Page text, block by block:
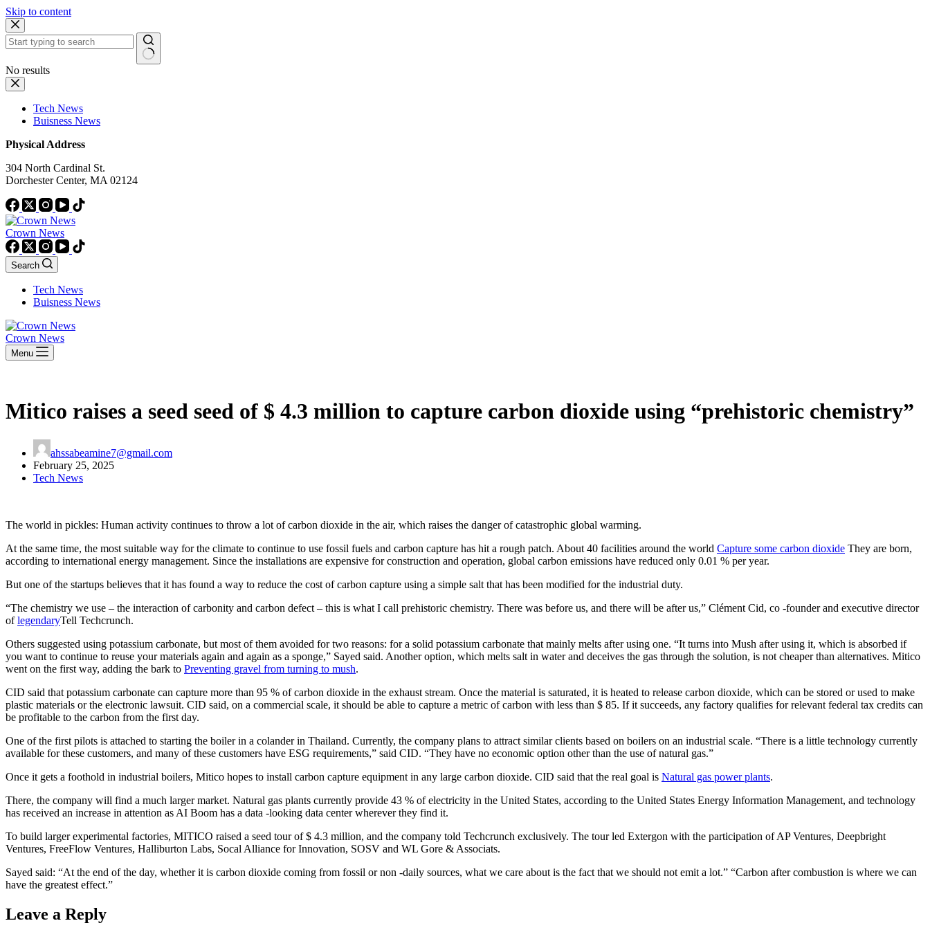
Skip to content
No results
Tech News
Buisness News
Physical Address
304 North Cardinal St.
Dorchester Center, MA 02124
Crown News
Search
Tech News
Buisness News
Crown News
Menu
Mitico raises a seed seed of $ 4.3 million to capture carbon dioxide using “prehistoric chemistry”
ahssabeamine7@gmail.com
February 25, 2025
Tech News
The world in pickles: Human activity continues to throw a lot of carbon dioxide in the air, which raises the danger of catastrophic global warming.
At the same time, the most suitable way for the climate to continue to use fossil fuels and carbon capture has hit a rough patch. About 40 facilities around the world Capture some carbon dioxide They are born,
according to international energy management. Since the installations are expensive for construction and operation, global carbon emissions have reduced only 0.01 % per year.
But one of the startups believes that it has found a way to reduce the cost of carbon capture using a simple salt that has been modified for the industrial duty.
“The chemistry we use – the interaction of carbonity and carbon defect – this is what I call prehistoric chemistry. There was before us, and there will be after us,” Clément Cid, co -founder and executive director
oflegendaryTell Techcrunch.
Others suggested using potassium carbonate, but most of them avoided for two reasons: for a solid potassium carbonate that mainly melts after using one. “It turns into Mush after using it, which is absorbed if
you want to continue to reuse your materials again and again as a sponge,” Sayed said. Another option, which melts salt in water and deceives the gas through the solution, is not cheaper than alternatives. Mitico
went on the first way, adding the bark to Preventing gravel from turning to mush.
CID said that potassium carbonate can capture more than 95 % of carbon dioxide in the exhaust stream. Once the material is saturated, it is heated to release carbon dioxide, which can be stored or used to make
plastic materials or the electronic lawsuit. CID said, on a commercial scale, it should be able to capture a metric of carbon with less than $ 85. If it succeeds, any factory qualifies for relevant federal tax credits can
be profitable to the carbon from the first day.
One of the first pilots is attached to starting the boiler in a colander in Thailand. Currently, the company plans to attract similar clients based on boilers on an industrial scale. “There is a little technology currently
available for these customers, and many of these customers have ESG requirements,” said CID. “They have no economic option other than the use of natural gas.”
Once it gets a foothold in industrial boilers, Mitico hopes to install carbon capture equipment in any large carbon dioxide. CID said that the real goal is Natural gas power plants.
There, the company will find a much larger market. Natural gas plants currently provide 43 % of electricity in the United States, according to the United States Energy Information Management, and technology
has received an increase in attention as AI Boom has a data -looking data center wherever they find it.
To build larger experimental factories, MITICO raised a seed tour of $ 4.3 million, and the company told Techcrunch exclusively. The tour led Extergon with the participation of AP Ventures, Deepbright
Ventures, FreeFlow Ventures, Halliburton Labs, Socal Alliance for Innovation, SOSV and WL Gore & Associats.
Sayed said: “At the end of the day, whether it is carbon dioxide coming from fossil or non -daily sources, what we care about is the fact that we should not emit a lot.” “Carbon after combustion is where we can
have the greatest effect.”
Leave a Reply